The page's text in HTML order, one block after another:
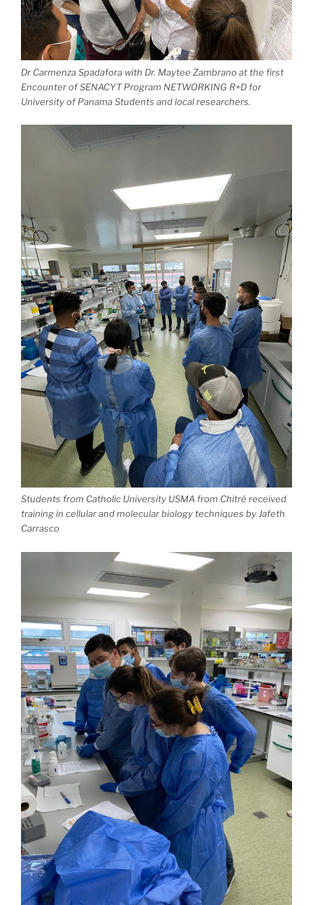
Dr Carmenza Spadafora with Dr. Maytee Zambrano at the first
Encounter of SENACYT Program NETWORKING R+D for
University of Panama Students and local researchers.
Students from Catholic University USMA from Chitré received
training in cellular and molecular biology techniques by Jafeth
Carrasco